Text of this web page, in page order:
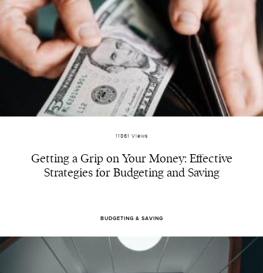
Getting a Grip on Your Money: Effective
Strategies for Budgeting and Saving
11861 Views
BUDGETING & SAVING